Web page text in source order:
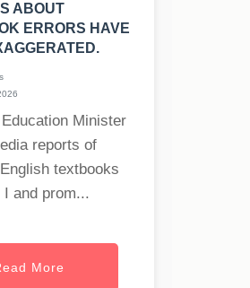
ABOUT
ERRORS HAVE
Minister
reports of
textbooks
and prom...
More